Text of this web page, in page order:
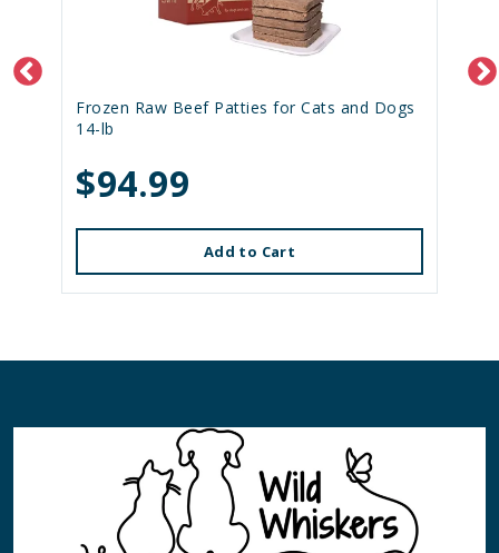
Frozen Raw Beef Patties for Cats and Dogs
14-lb
$94.99
Add to Cart